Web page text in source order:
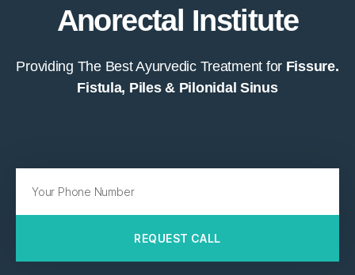
Anorectal Institute
Providing The Best Ayurvedic Treatment for Fissure.
Fistula, Piles & Pilonidal Sinus
REQUEST CALL